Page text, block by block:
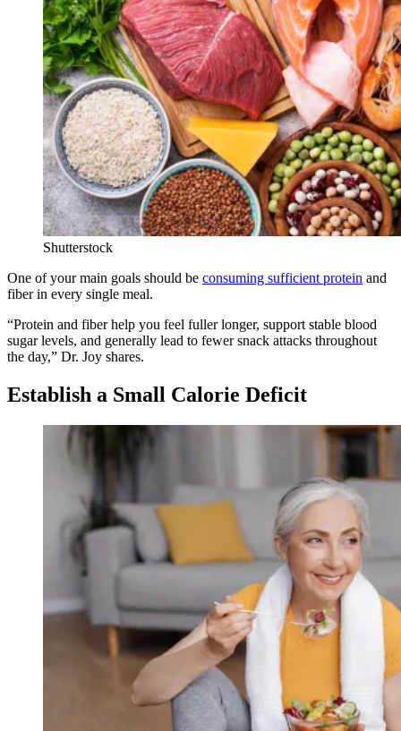
Shutterstock
One of your main goals should be consuming sufficient protein and
fiber in every single meal.
“Protein and fiber help you feel fuller longer, support stable blood
sugar levels, and generally lead to fewer snack attacks throughout
the day,” Dr. Joy shares.
Establish a Small Calorie Deficit